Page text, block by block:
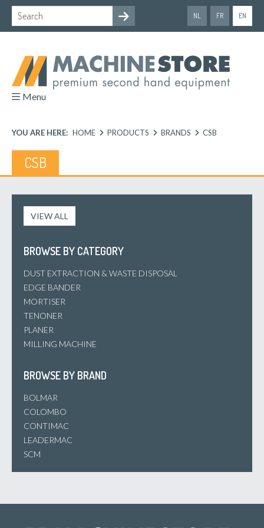
NL FR EN
Menu
YOU ARE HERE: HOME PRODUCTS BRANDS CSB
CSB
VIEW ALL
BROWSE BY CATEGORY
DUST EXTRACTION & WASTE DISPOSAL
EDGE BANDER
MORTISER
TENONER
PLANER
MILLING MACHINE
BROWSE BY BRAND
BOLMAR
COLOMBO
CONTIMAC
LEADERMAC
SCM